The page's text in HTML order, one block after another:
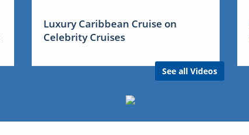
Luxury Caribbean Cruise on
Celebrity Cruises
See all Videos